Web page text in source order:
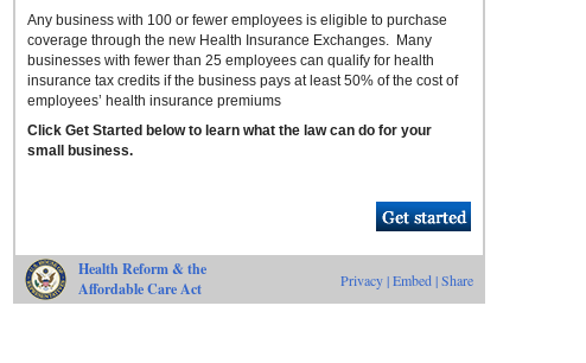
Any business with 100 or fewer employees is eligible to purchase
coverage through the new Health Insurance Exchanges. Many
businesses with fewer than 25 employees can qualify for health
insurance tax credits if the business pays at least 50% of the cost of
employees’ health insurance premiums
Click Get Started below to learn what the law can do for your
small business.
Health Reform & the
Affordable Care Act
Privacy|Embed|Share